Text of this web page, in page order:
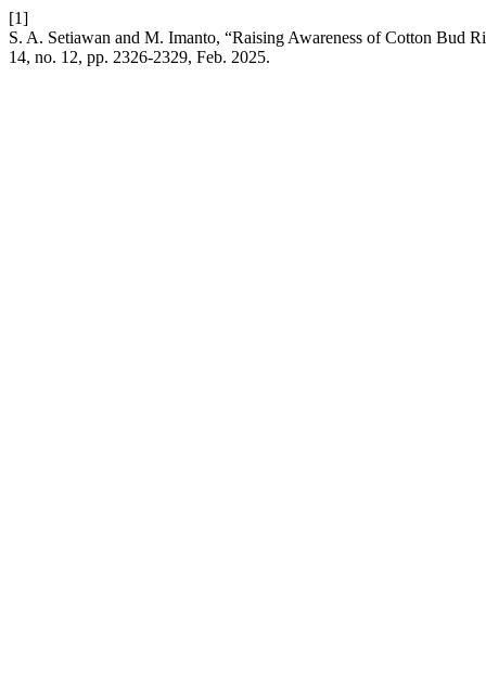
[1]
S. A. Setiawan and M. Imanto, “Raising Awareness of Cotton Bud
14, no. 12, pp. 2326-2329, Feb. 2025.